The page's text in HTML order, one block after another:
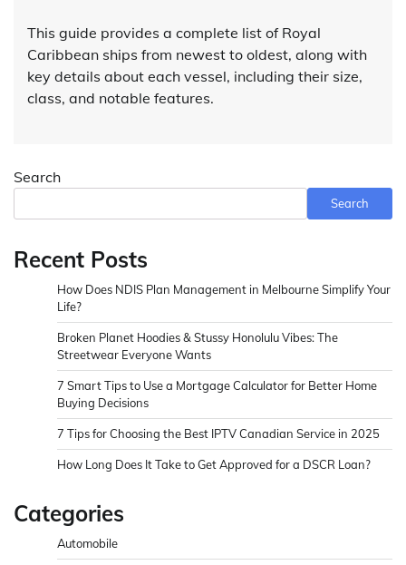
This guide provides a complete list of Royal
Caribbean ships from newest to oldest, along with
key details about each vessel, including their size,
class, and notable features.
Search
Search
Recent Posts
How Does NDIS Plan Management in Melbourne Simplify Your
Life?
Broken Planet Hoodies & Stussy Honolulu Vibes: The
Streetwear Everyone Wants
7 Smart Tips to Use a Mortgage Calculator for Better Home
Buying Decisions
7 Tips for Choosing the Best IPTV Canadian Service in 2025
How Long Does It Take to Get Approved for a DSCR Loan?
Categories
Automobile